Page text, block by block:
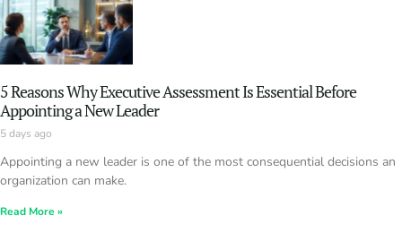
5 Reasons Why Executive Assessment Is Essential Before
Appointing a New Leader
5 days ago
Appointing a new leader is one of the most consequential decisions an
organization can make.
Read More »